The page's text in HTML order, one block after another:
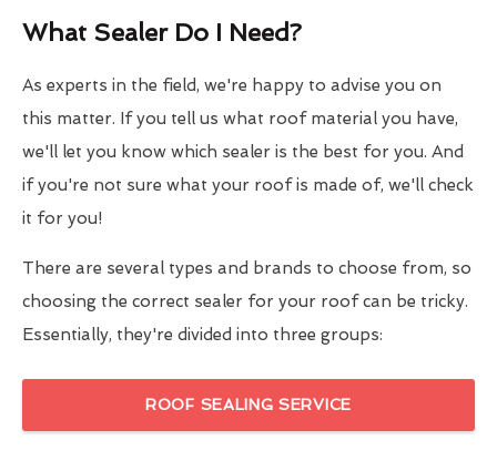
What Sealer Do I Need?
As experts in the field, we're happy to advise you on
this matter. If you tell us what roof material you have,
we'll let you know which sealer is the best for you. And
if you're not sure what your roof is made of, we'll check
it for you!
There are several types and brands to choose from, so
choosing the correct sealer for your roof can be tricky.
Essentially, they're divided into three groups:
ROOF SEALING SERVICE